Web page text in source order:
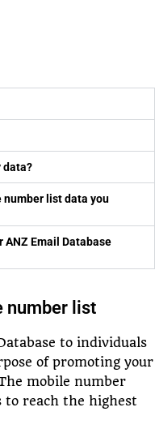
data?
number list data you
Email Database
number list
to individuals
of promoting your
mobile number
to reach the highest